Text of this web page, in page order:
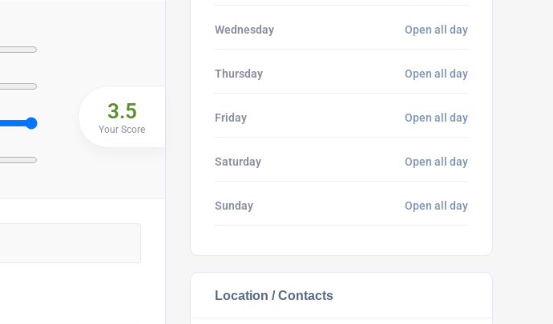
3.5
Your Score
Wednesday Open all day
Thursday Open all day
Friday Open all day
Saturday Open all day
Sunday Open all day
Location / Contacts